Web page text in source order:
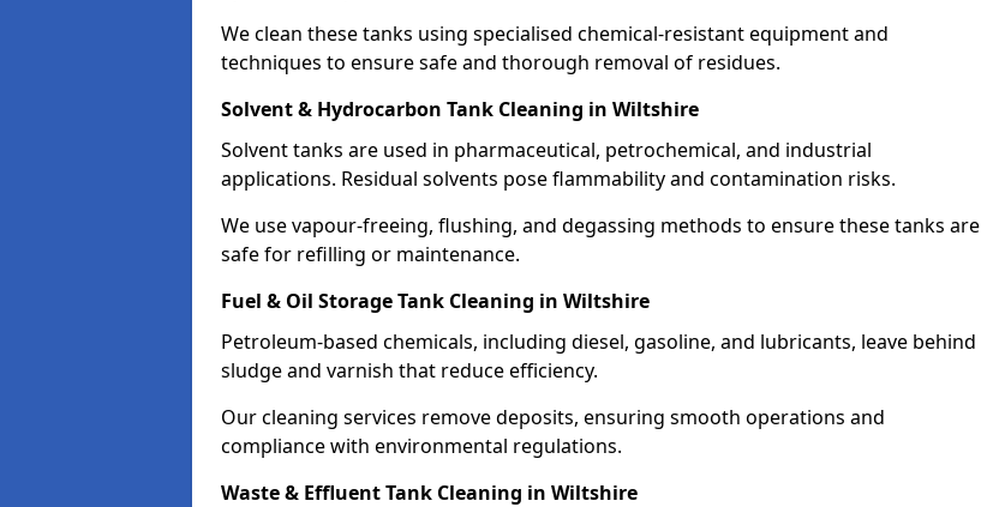
We clean these tanks using specialised chemical-resistant equipment and
techniques to ensure safe and thorough removal of residues.
Solvent & Hydrocarbon Tank Cleaning in Wiltshire
Solvent tanks are used in pharmaceutical, petrochemical, and industrial
applications. Residual solvents pose flammability and contamination risks.
We use vapour-freeing, flushing, and degassing methods to ensure these tanks are
safe for refilling or maintenance.
Fuel & Oil Storage Tank Cleaning in Wiltshire
Petroleum-based chemicals, including diesel, gasoline, and lubricants, leave behind
sludge and varnish that reduce efficiency.
Our cleaning services remove deposits, ensuring smooth operations and
compliance with environmental regulations.
Waste & Effluent Tank Cleaning in Wiltshire